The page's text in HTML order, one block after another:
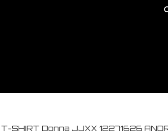
T-SHIRT Donna JJXX 12271626